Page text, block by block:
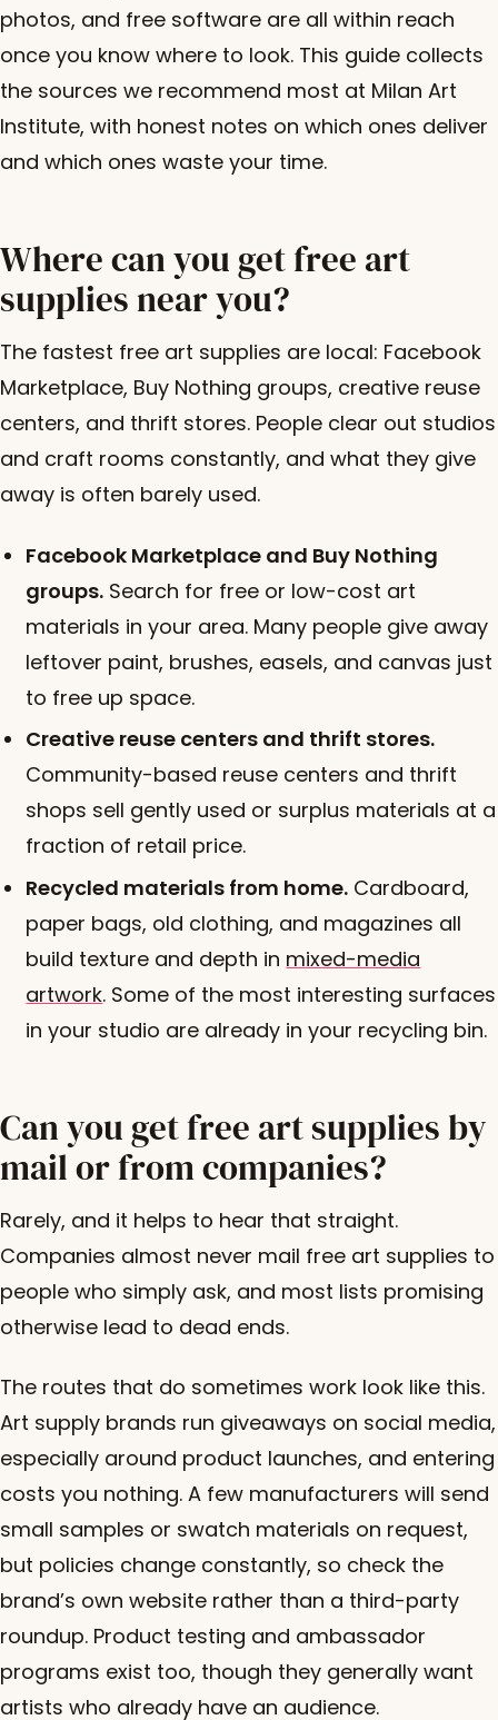
photos, and free software are all within reach
once you know where to look. This guide collects
the sources we recommend most at Milan Art
Institute, with honest notes on which ones deliver
and which ones waste your time.
Where can you get free art
supplies near you?
The fastest free art supplies are local: Facebook
Marketplace, Buy Nothing groups, creative reuse
centers, and thrift stores. People clear out studios
and craft rooms constantly, and what they give
away is often barely used.
Facebook Marketplace and Buy Nothing
groups. Search for free or low-cost art
materials in your area. Many people give away
leftover paint, brushes, easels, and canvas just
to free up space.
Creative reuse centers and thrift stores.
Community-based reuse centers and thrift
shops sell gently used or surplus materials at a
fraction of retail price.
Recycled materials from home. Cardboard,
paper bags, old clothing, and magazines all
build texture and depth in mixed-media
artwork. Some of the most interesting surfaces
in your studio are already in your recycling bin.
Can you get free art supplies by
mail or from companies?
Rarely, and it helps to hear that straight.
Companies almost never mail free art supplies to
people who simply ask, and most lists promising
otherwise lead to dead ends.
The routes that do sometimes work look like this.
Art supply brands run giveaways on social media,
especially around product launches, and entering
costs you nothing. A few manufacturers will send
small samples or swatch materials on request,
but policies change constantly, so check the
brand’s own website rather than a third-party
roundup. Product testing and ambassador
programs exist too, though they generally want
artists who already have an audience.